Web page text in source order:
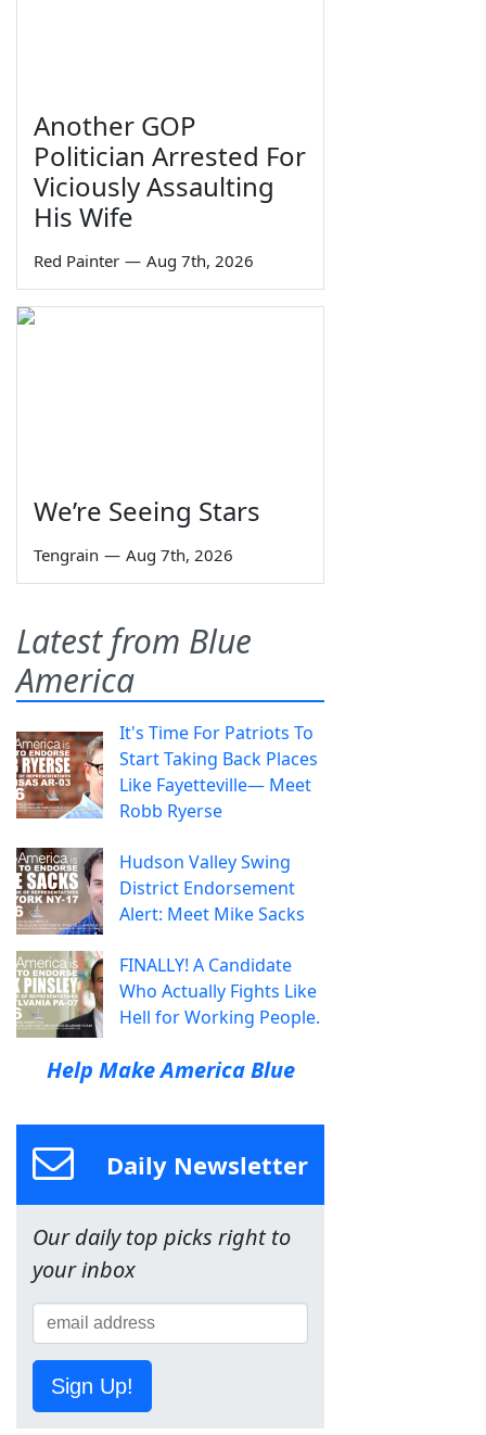
Another GOP
Politician Arrested For
Viciously Assaulting
His Wife
Red Painter — Aug 7th, 2026
We’re Seeing Stars
Tengrain — Aug 7th, 2026
Latest from Blue
America
It's Time For Patriots To
Start Taking Back Places
Like Fayetteville— Meet
Robb Ryerse
Hudson Valley Swing
District Endorsement
Alert: Meet Mike Sacks
FINALLY! A Candidate
Who Actually Fights Like
Hell for Working People.
Help Make America Blue
Daily Newsletter
Our daily top picks right to
your inbox
Sign Up!